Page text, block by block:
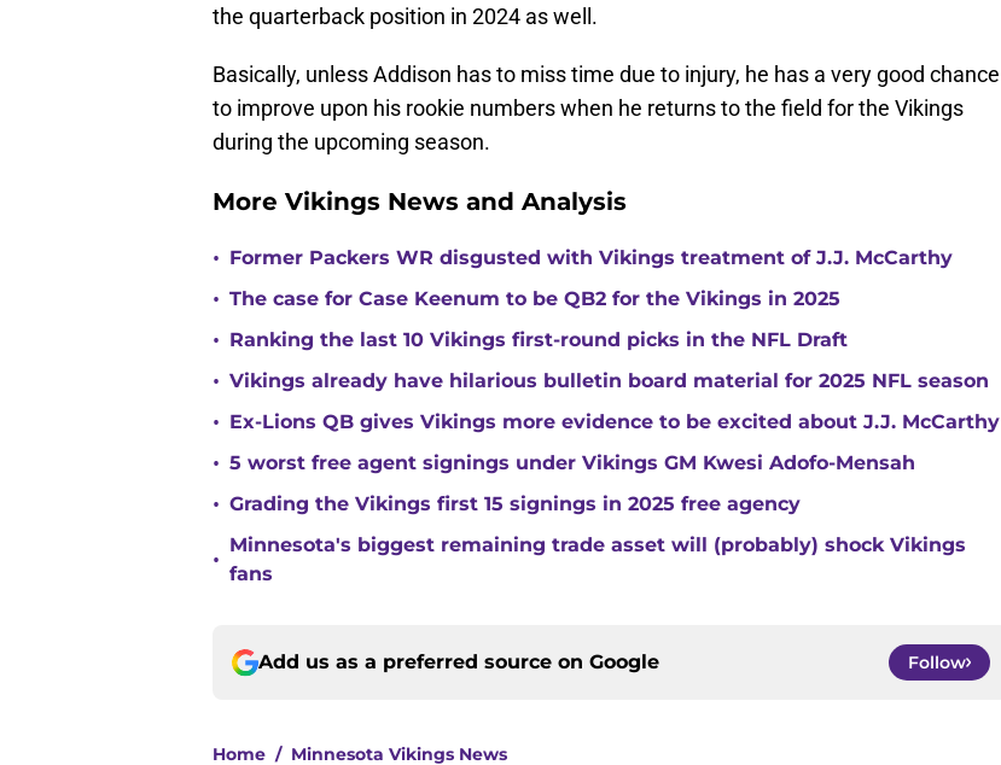
the quarterback position in 2024 as well.
Basically, unless Addison has to miss time due to injury, he has a very good chance
to improve upon his rookie numbers when he returns to the field for the Vikings
during the upcoming season.
More Vikings News and Analysis
• Former Packers WR disgusted with Vikings treatment of J.J. McCarthy
• The case for Case Keenum to be QB2 for the Vikings in 2025
• Ranking the last 10 Vikings first-round picks in the NFL Draft
• Vikings already have hilarious bulletin board material for 2025 NFL season
• Ex-Lions QB gives Vikings more evidence to be excited about J.J. McCarthy
• 5 worst free agent signings under Vikings GM Kwesi Adofo-Mensah
• Grading the Vikings first 15 signings in 2025 free agency
•
Minnesota's biggest remaining trade asset will (probably) shock Vikings
fans
Add us as a preferred source on Google Follow
Home / Minnesota Vikings News